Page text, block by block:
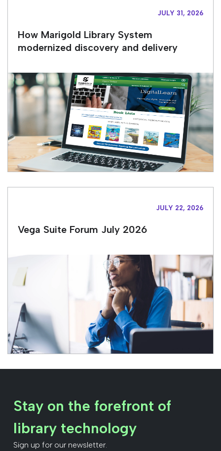
JULY 31, 2026
How Marigold Library System
modernized discovery and delivery
JULY 22, 2026
Vega Suite Forum July 2026
Stay on the forefront of
library technology
Sign up for our newsletter.